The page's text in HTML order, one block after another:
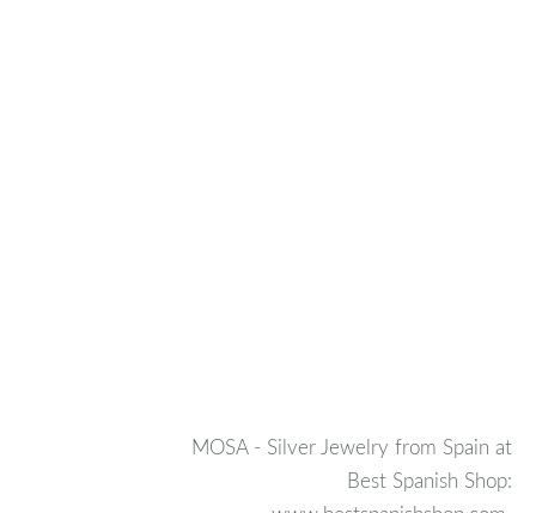
MOSA - Silver Jewelry from Spain at
Best Spanish Shop: